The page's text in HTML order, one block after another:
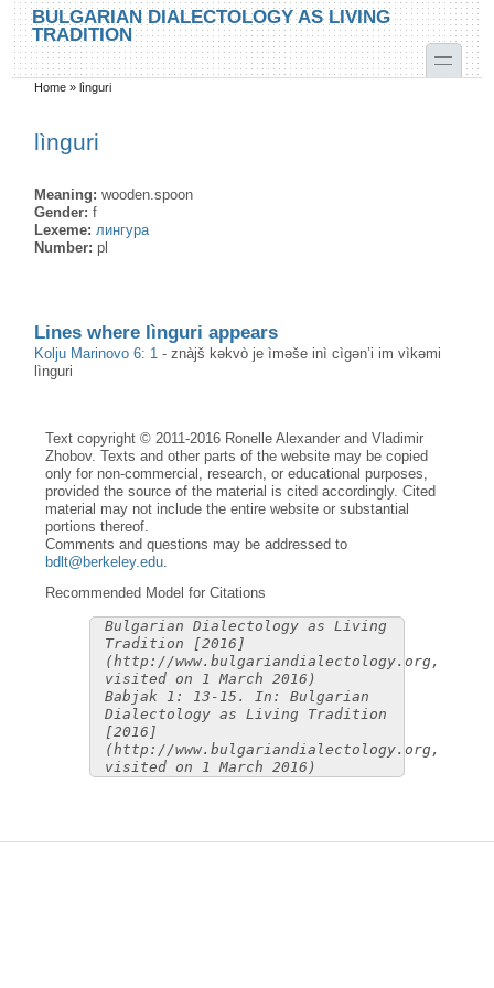
Skip to main content
Skip to search
BULGARIAN DIALECTOLOGY AS LIVING
TRADITION
toggle
You are here
Home » lìnguri
lìnguri
Meaning:wooden.spoon
Gender:f
Lexeme:лингура
Number:pl
Lines where lìnguri appears
Kolju Marinovo 6: 1 -znàjš kəkvò je ìməše inì cìgən’i im vìkəmi
lìnguri
Text copyright © 2011-2016 Ronelle Alexander and Vladimir
Zhobov. Texts and other parts of the website may be copied
only for non-commercial, research, or educational purposes,
provided the source of the material is cited accordingly. Cited
material may not include the entire website or substantial
portions thereof.
Comments and questions may be addressed to
bdlt@berkeley.edu.
Recommended Model for Citations
Bulgarian Dialectology as Living
Tradition [2016]
(http://www.bulgariandialectology.org,
visited on 1 March 2016)
Babjak 1: 13-15. In: Bulgarian
Dialectology as Living Tradition
[2016]
(http://www.bulgariandialectology.org,
visited on 1 March 2016)